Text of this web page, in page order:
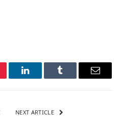
LinkedInTumblr Email
NEXT ARTICLE